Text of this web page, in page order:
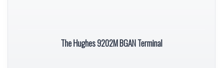
The Hughes 9202M BGAN Terminal